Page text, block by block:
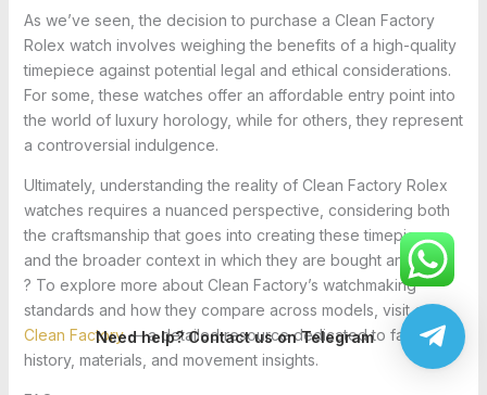
As we’ve seen, the decision to purchase a Clean Factory
Rolex watch involves weighing the benefits of a high-quality
timepiece against potential legal and ethical considerations.
For some, these watches offer an affordable entry point into
the world of luxury horology, while for others, they represent
a controversial indulgence.
Ultimately, understanding the reality of Clean Factory Rolex
watches requires a nuanced perspective, considering both
the craftsmanship that goes into creating these timepieces
and the broader context in which they are bought and sold.
? To explore more about Clean Factory’s watchmaking
standards and how they compare across models, visit our
Clean Factory— a detailed resource dedicated to factory
history, materials, and movement insights.
Need help? Contact us on Telegram